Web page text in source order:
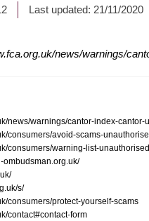
Last updated: 21/11/2020
news/warnings/
news/warnings/cantor-index-cantor-
consumers/avoid-scams-
consumers/warning-list-
ombudsman.org.uk/
s/
consumers/protect-yourself-scams
contact#contact-form